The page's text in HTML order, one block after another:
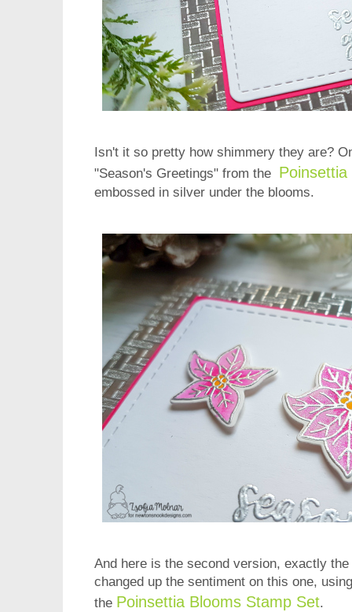
Isn't it so pretty how shimmery they are?
"Season's Greetings" from the
embossed in silver under the blooms.
And here is the second version, exactly
changed up the sentiment on this one,
the Poinsettia Blooms Stamp Set.